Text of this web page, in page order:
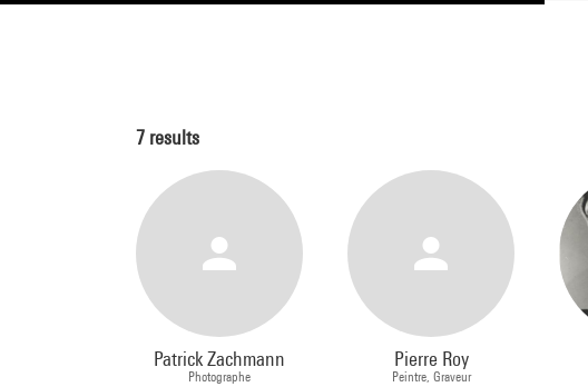
7 results
Patrick Zachmann
Photographe
Pierre Roy
Peintre, Graveur